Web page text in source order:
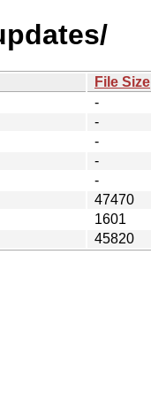
File Size
-
-
-
-
-
47470
1601
45820